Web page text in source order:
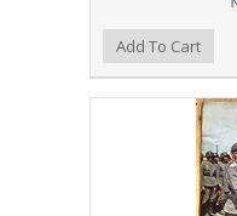
Add to Compare
Add to WishlistAdd To Cart